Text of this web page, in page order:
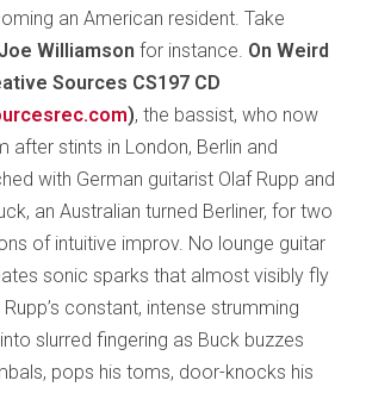
an American resident. Take
Joe Williamson for instance. On Weird
Sources CS197 CD
), the bassist, who now
after stints in London, Berlin and
with German guitarist Olaf Rupp and
an Australian turned Berliner, for two
of intuitive improv. No lounge guitar
sonic sparks that almost visibly fly
constant, intense strumming
slurred fingering as Buck buzzes
pops his toms, door-knocks his